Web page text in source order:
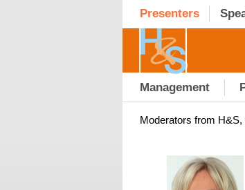
Presenters
Management
Moderators from